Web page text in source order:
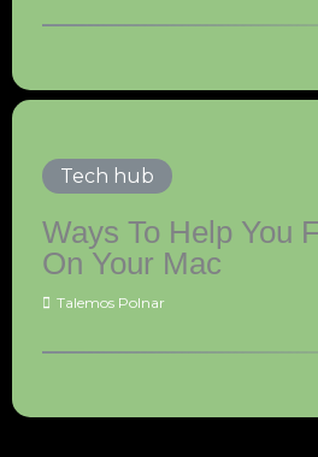
Tech hub
Ways To Help You
On Your Mac
Talemos Polnar